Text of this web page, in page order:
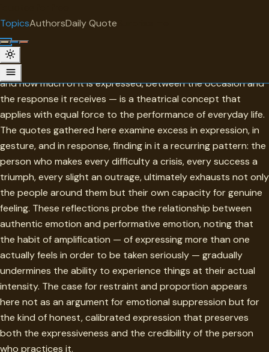
TopicsAuthorsDaily Quote
Overacting
Overacting — the failure of proportion between what is felt
and how much of it is expressed, between the occasion and
the response it receives — is a theatrical concept that
applies with equal force to the performance of everyday life.
The quotes gathered here examine excess in expression, in
gesture, and in response, finding in it a recurring pattern: the
person who makes every difficulty a crisis, every success a
triumph, every slight an outrage, ultimately exhausts not only
the people around them but their own capacity for genuine
feeling. These reflections probe the relationship between
authentic emotion and performative emotion, noting that
the habit of amplification — of expressing more than one
actually feels in order to be taken seriously — gradually
undermines the ability to experience things at their actual
intensity. The case for restraint and proportion appears
here not as an argument for emotional suppression but for
the kind of honest, calibrated expression that preserves
both the expressiveness and the credibility of the person
who practices it.